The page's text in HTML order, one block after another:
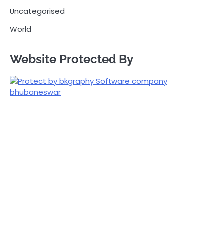
Uncategorised
World
Website Protected By